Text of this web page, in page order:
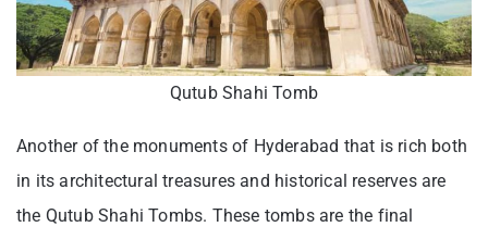
Qutub Shahi Tomb
Another of the monuments of Hyderabad that is rich both
in its architectural treasures and historical reserves are
the Qutub Shahi Tombs. These tombs are the final